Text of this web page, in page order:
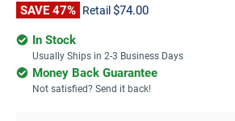
SAVE 47% Retail $74.00
In Stock
Usually Ships in 2-3 Business Days
Money Back Guarantee
Not satisfied? Send it back!